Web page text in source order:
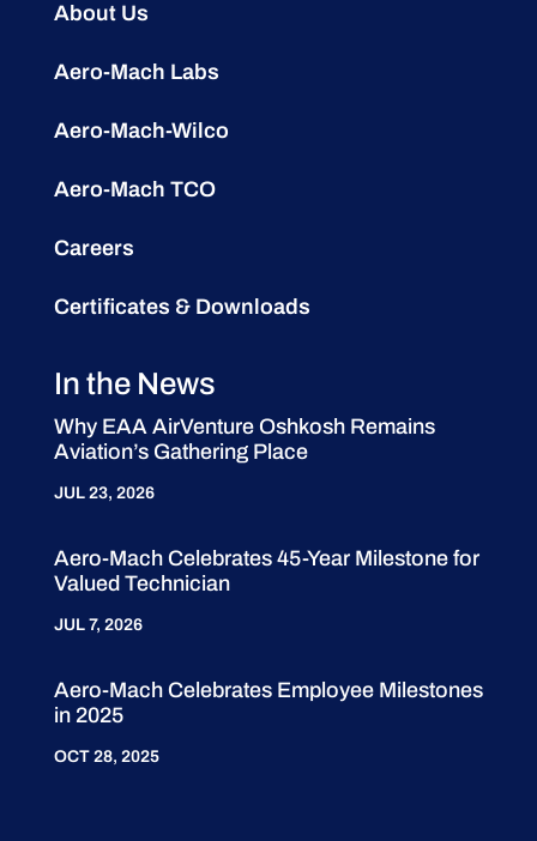
About Us
Aero-Mach Labs
Aero-Mach-Wilco
Aero-Mach TCO
Careers
Certificates & Downloads
In the News
Why EAA AirVenture Oshkosh Remains
Aviation’s Gathering Place
JUL 23, 2026
Aero-Mach Celebrates 45-Year Milestone for
Valued Technician
JUL 7, 2026
Aero-Mach Celebrates Employee Milestones
in 2025
OCT 28, 2025